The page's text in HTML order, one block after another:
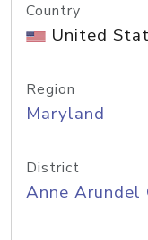
Country
United
Region
Maryland
District
Anne Arundel